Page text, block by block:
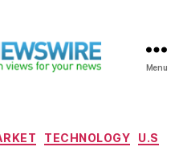
Menu
CategoriesTECHNOLOGY U.S